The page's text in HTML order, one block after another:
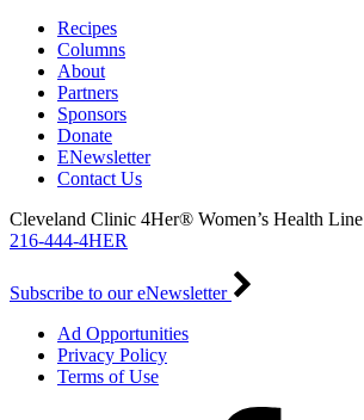
Recipes
Columns
About
Partners
Sponsors
Donate
ENewsletter
Contact Us
Cleveland Clinic 4Her® Women’s Health Line
216-444-4HER
Subscribe to our eNewsletter
Ad Opportunities
Privacy Policy
Terms of Use